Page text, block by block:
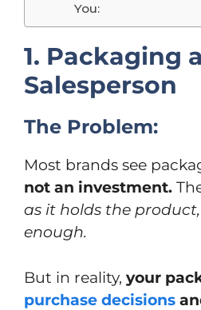
You:
1. Packaging
Salesperson
The Problem:
Most brands see
not an investment.
as it holds the
enough.
But in reality, your
purchase decisions